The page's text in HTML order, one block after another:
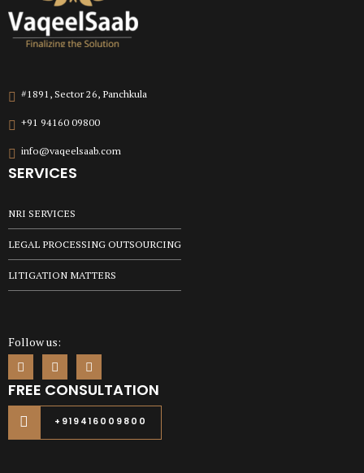
#1891, Sector 26, Panchkula
+91 94160 09800
info@vaqeelsaab.com
SERVICES
NRI SERVICES
LEGAL PROCESSING OUTSOURCING
LITIGATION MATTERS
Follow us:
FREE CONSULTATION
+919416009800